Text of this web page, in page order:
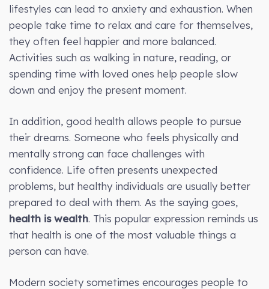
lifestyles can lead to anxiety and exhaustion. When
people take time to relax and care for themselves,
they often feel happier and more balanced.
Activities such as walking in nature, reading, or
spending time with loved ones help people slow
down and enjoy the present moment.
In addition, good health allows people to pursue
their dreams. Someone who feels physically and
mentally strong can face challenges with
confidence. Life often presents unexpected
problems, but healthy individuals are usually better
prepared to deal with them. As the saying goes,
health is wealth. This popular expression reminds us
that health is one of the most valuable things a
person can have.
Modern society sometimes encourages people to